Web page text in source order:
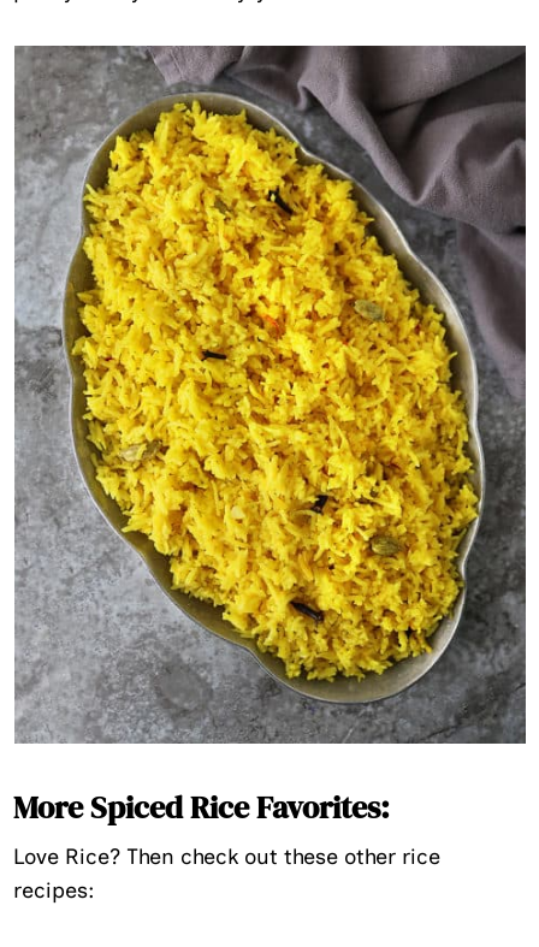
More Spiced Rice Favorites:
Love Rice? Then check out these other rice
recipes: